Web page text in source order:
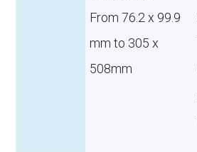
From 76.2 x 99.9
mm to 305 x
508mm